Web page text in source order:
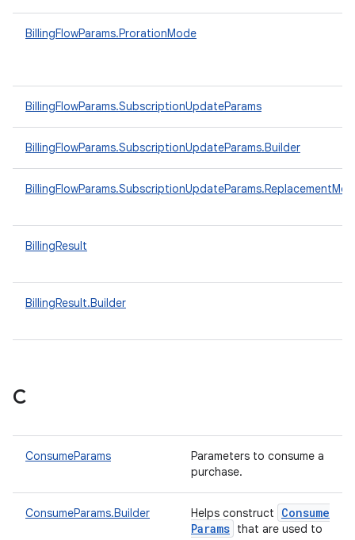
BillingFlowParams.ProrationMode
BillingFlowParams.SubscriptionUpdateParams
BillingFlowParams.SubscriptionUpdateParams.Builder
BillingResult
BillingResult.Builder
C
ConsumeParams
Parameters to consume a
purchase.
ConsumeParams.Builder Helps construct
Consume
Params that are used to